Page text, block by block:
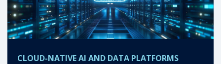
CLOUD-NATIVE AI AND DATA PLATFORMS